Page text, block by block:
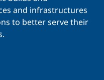
and infrastructures
to better serve their